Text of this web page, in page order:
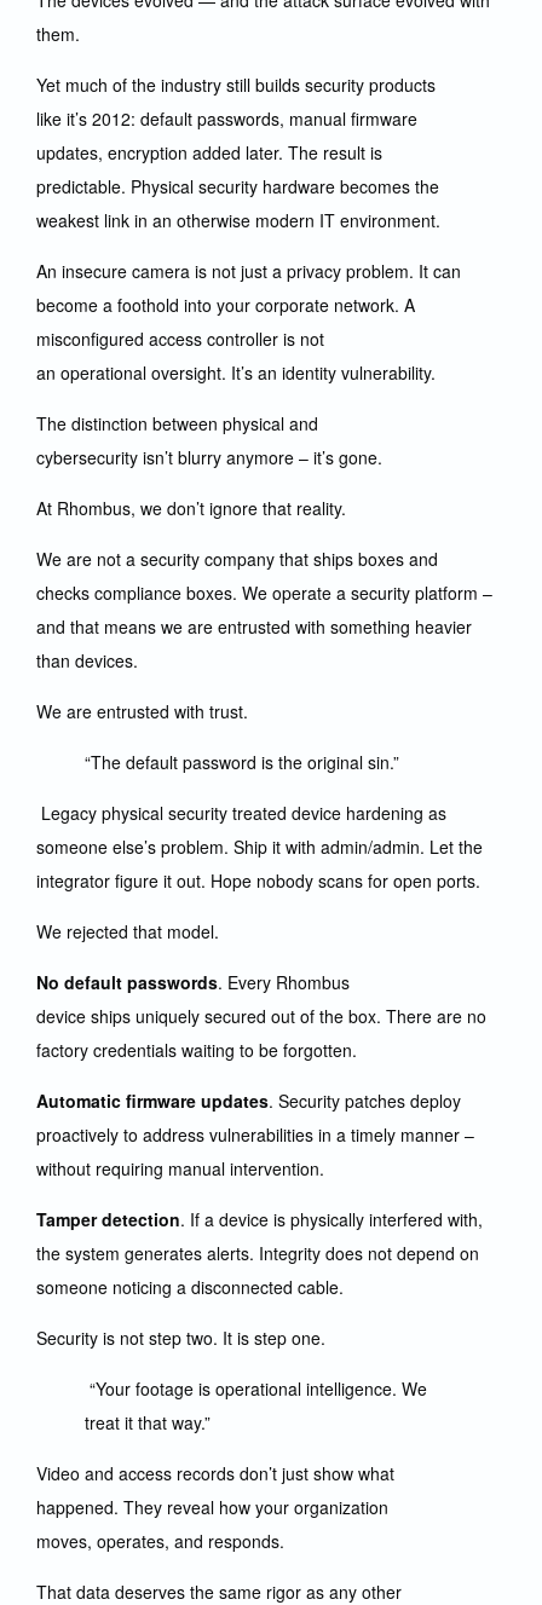
them.
Yet much of the industry still builds security products
like it’s 2012: default passwords, manual firmware
updates, encryption added later. The result is
predictable. Physical security hardware becomes the
weakest link in an otherwise modern IT environment.
An insecure camera is not just a privacy problem. It can
become a foothold into your corporate network. A
misconfigured access controller is not
an operational oversight. It’s an identity vulnerability.
The distinction between physical and
cybersecurity isn’t blurry anymore – it’s gone.
At Rhombus, we don’t ignore that reality.
We are not a security company that ships boxes and
checks compliance boxes. We operate a security platform –
and that means we are entrusted with something heavier
than devices.
We are entrusted with trust.
“The default password is the original sin.”
Legacy physical security treated device hardening as
someone else’s problem. Ship it with admin/admin. Let the
integrator figure it out. Hope nobody scans for open ports.
We rejected that model.
No default passwords. Every Rhombus
device ships uniquely secured out of the box. There are no
factory credentials waiting to be forgotten.
Automatic firmware updates. Security patches deploy
proactively to address vulnerabilities in a timely manner –
without requiring manual intervention.
Tamper detection. If a device is physically interfered with,
the system generates alerts. Integrity does not depend on
someone noticing a disconnected cable.
Security is not step two. It is step one.
“Your footage is operational intelligence. We
treat it that way.”
Video and access records don’t just show what
happened. They reveal how your organization
moves, operates, and responds.
That data deserves the same rigor as any other